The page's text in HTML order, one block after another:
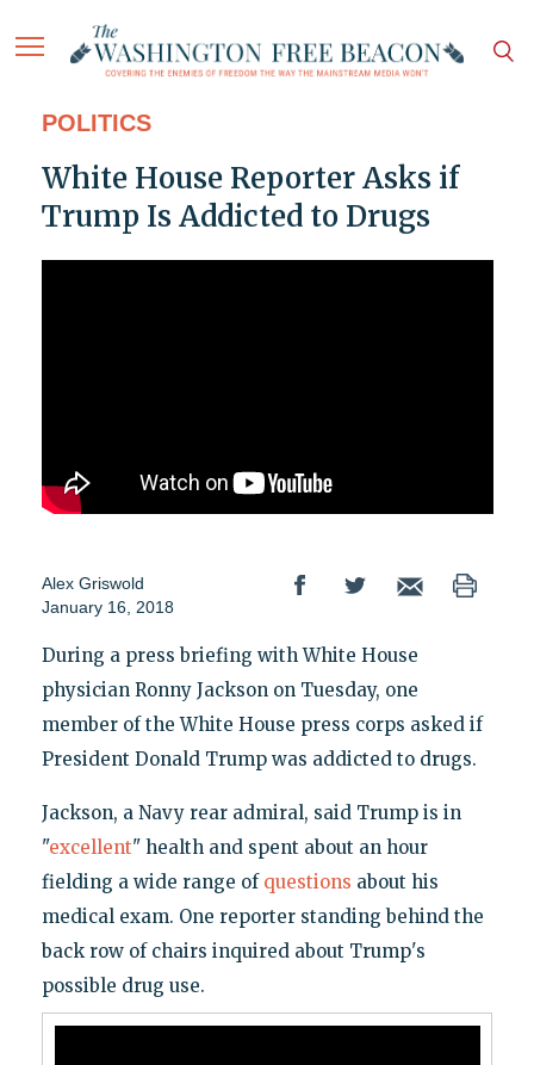
POLITICS
White House Reporter Asks if
Trump Is Addicted to Drugs
Alex Griswold
January 16, 2018
During a press briefing with White House
physician Ronny Jackson on Tuesday, one
member of the White House press corps asked if
President Donald Trump was addicted to drugs.
Jackson, a Navy rear admiral, said Trump is in
"excellent" health and spent about an hour
fielding a wide range of questions about his
medical exam. One reporter standing behind the
back row of chairs inquired about Trump's
possible drug use.